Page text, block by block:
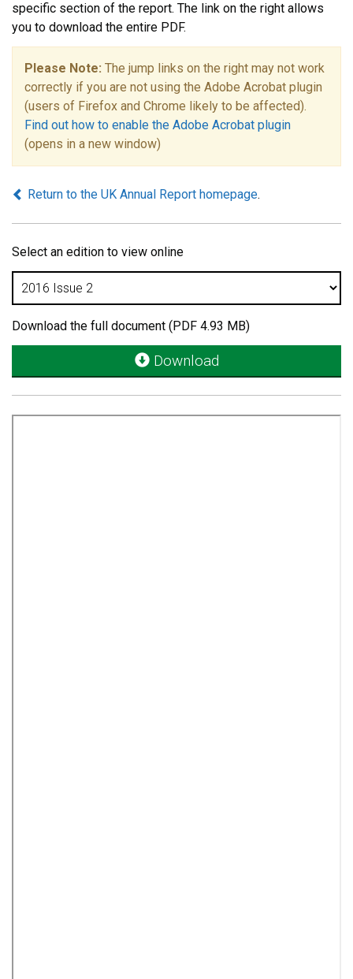
specific section of the report. The link on the right allows
you to download the entire PDF.
Please Note: The jump links on the right may not work
correctly if you are not using the Adobe Acrobat plugin
(users of Firefox and Chrome likely to be affected).
Find out how to enable the Adobe Acrobat plugin
(opens in a new window)
Return to the UK Annual Report homepage.
Select an edition to view online
Download the full document (PDF 4.93 MB)
Download